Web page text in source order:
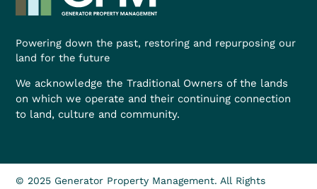
Powering down the past, restoring and repurposing our
land for the future
We acknowledge the Traditional Owners of the lands
on which we operate and their continuing connection
to land, culture and community.
© 2025 Generator Property Management. All Rights